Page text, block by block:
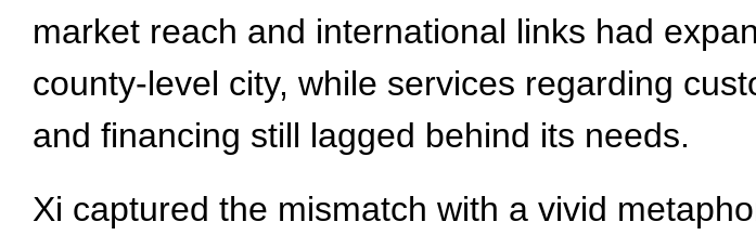
market reach and international links had
county-level city, while services regarding
and financing still lagged behind its needs.
Xi captured the mismatch with a vivid